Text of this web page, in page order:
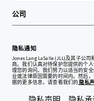
公司
隐私通知
Jones Lang LaSalle (JLL)及其子公
商。我们认真对待保护您提供的个
理您的询问。我们努力以适当的安
业或法律原因需要的时间内。然后
据的更多信息，请查看我们的 隐私声